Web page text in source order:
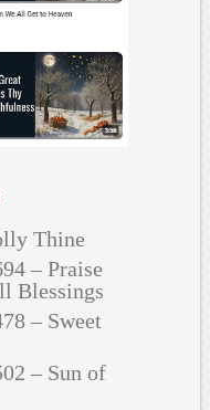
Thine
– Praise
Blessings
– Sweet
– Sun of